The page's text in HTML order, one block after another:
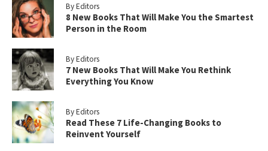
By Editors
8 New Books That Will Make You the Smartest
Person in the Room
By Editors
7 New Books That Will Make You Rethink
Everything You Know
By Editors
Read These 7 Life-Changing Books to
Reinvent Yourself